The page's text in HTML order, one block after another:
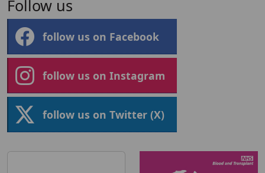
Follow us
follow us on Facebook
follow us on Instagram
follow us on Twitter (X)